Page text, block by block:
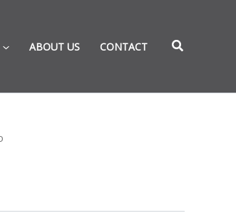
ABOUT US CONTACT